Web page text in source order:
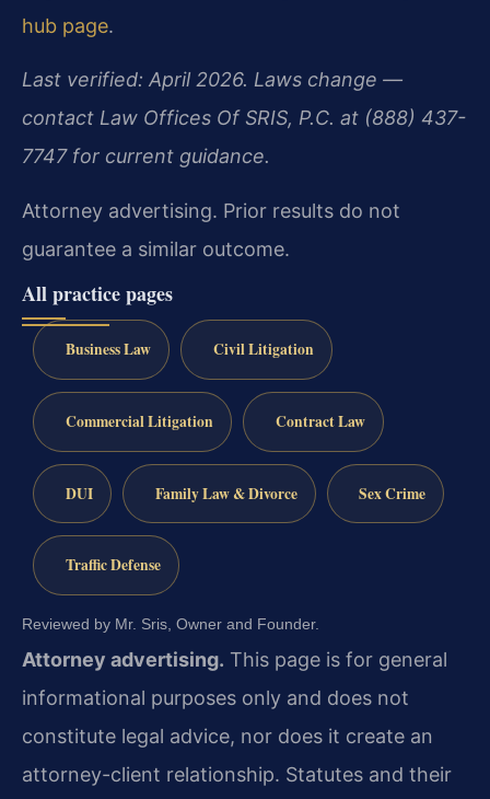
hub page.
Last verified: April 2026. Laws change —
contact Law Offices Of SRIS, P.C. at (888) 437-
7747 for current guidance.
Attorney advertising. Prior results do not
guarantee a similar outcome.
All practice pages
Business Law Civil Litigation
Commercial Litigation Contract Law
DUI Family Law & Divorce Sex Crime
Traffic Defense
Reviewed by Mr. Sris, Owner and Founder.
Attorney advertising. This page is for general
informational purposes only and does not
constitute legal advice, nor does it create an
attorney-client relationship. Statutes and their